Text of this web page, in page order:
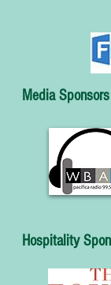
Media Sponsors
Hospitality